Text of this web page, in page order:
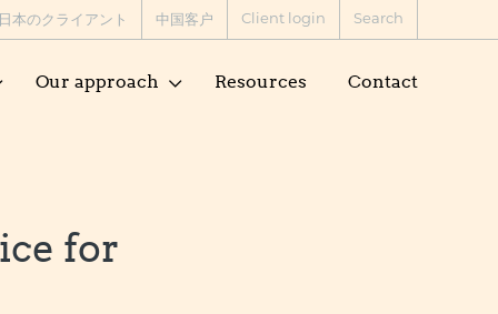
本のクライアント 中国客户 Client login Search
Our approach Resources Contact
for